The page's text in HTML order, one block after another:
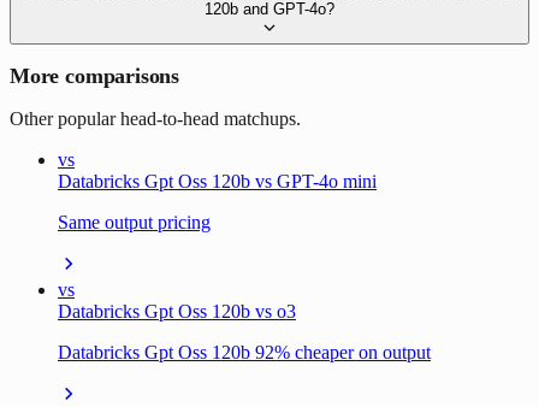
120b and GPT-4o?
More comparisons
Other popular head-to-head matchups.
vs
Databricks Gpt Oss 120b vs GPT-4o mini
Same output pricing
vs
Databricks Gpt Oss 120b vs o3
Databricks Gpt Oss 120b 92% cheaper on output